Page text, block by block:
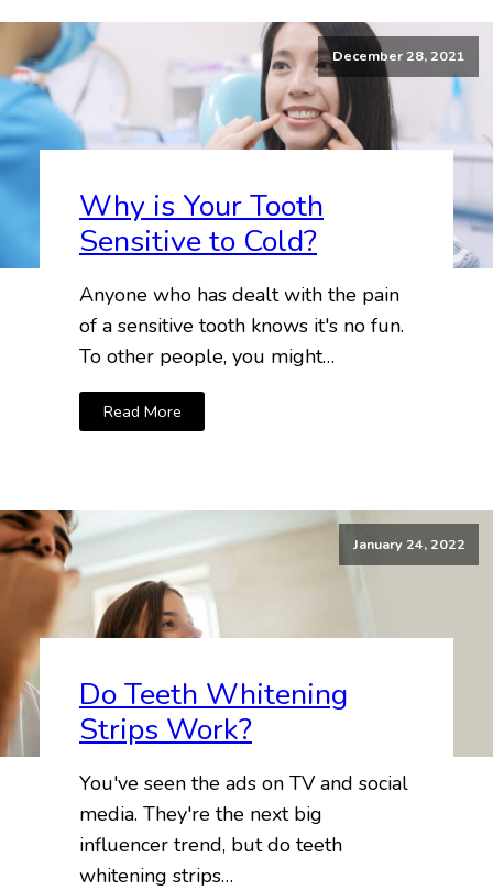
December 28, 2021
Why is Your Tooth
Sensitive to Cold?
Anyone who has dealt with the pain
of a sensitive tooth knows it's no fun.
To other people, you might…
Read More
January 24, 2022
Do Teeth Whitening
Strips Work?
You've seen the ads on TV and social
media. They're the next big
influencer trend, but do teeth
whitening strips…